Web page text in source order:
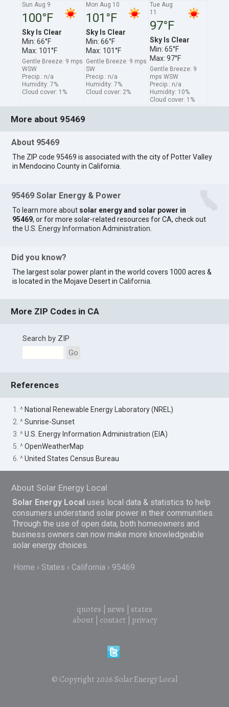
Sun Aug 9
100°F
Sky Is Clear
Min: 66°F
Max: 101°F
Gentle Breeze: 9 mps
WSW
Precip.: n/a
Humidity: 7%
Cloud cover: 1%
Mon Aug 10
101°F
Sky Is Clear
Min: 66°F
Max: 101°F
Gentle Breeze: 9 mps
SW
Precip.: n/a
Humidity: 7%
Cloud cover: 2%
Tue Aug
11
97°F
Sky Is Clear
Min: 65°F
Max: 97°F
Gentle Breeze: 9
mps WSW
Precip.: n/a
Humidity: 10%
Cloud cover: 1%
More about 95469
About 95469
The ZIP code 95469 is associated with the city of Potter Valley
in Mendocino County in California.
95469 Solar Energy & Power
To learn more about solar energy and solar power in
95469, or for more solar-related resources for CA, check out
theU.S. Energy Information Administration
Did you know?
The largest solar power plant in the world covers 1000 acres &
is located in the Mojave Desert inCalifornia
More ZIP Codes in CA
Search by ZIP
Go
References
1. ^ National Renewable Energy Laboratory (NREL)
2. ^Sunrise-Sunset
3. ^U.S. Energy Information Administration (EIA)
5. ^OpenWeatherMap
6. ^United States Census Bureau
About Solar Energy Local
Solar Energy Local uses local data & statistics to help
consumers understand solar power in their communities.
Through the use of open data, both homeowners and
business owners can now make more knowledgeable
solar energy choices.
Home States California 95469
quotes news
states
about| contact| privacy
© Copyright 2026 Solar Energy Local